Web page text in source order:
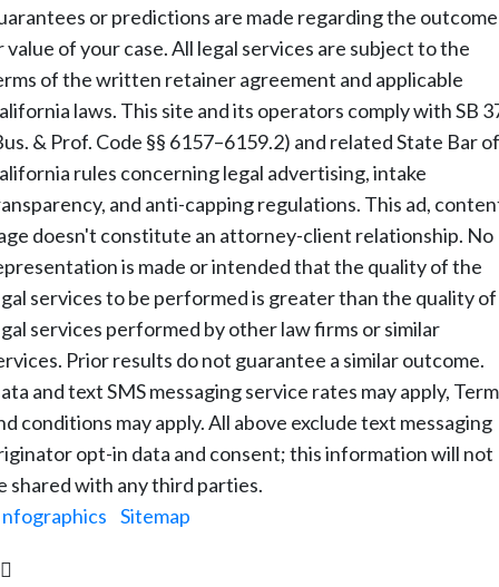
or predictions are made regarding the outcome
value of your case. All legal services are subject to the
of the written retainer agreement and applicable
laws. This site and its operators comply with SB
& Prof. Code §§ 6157–6159.2) and related State Bar of
rules concerning legal advertising, intake
and anti-capping regulations. This ad,
doesn't constitute an attorney-client relationship. No
is made or intended that the quality of the
services to be performed is greater than the quality of
services performed by other law firms or similar
Prior results do not guarantee a similar outcome.
and text SMS messaging service rates may apply,
conditions may apply. All above exclude text messaging
opt-in data and consent; this information will not
shared with any third parties.
Sitemap
